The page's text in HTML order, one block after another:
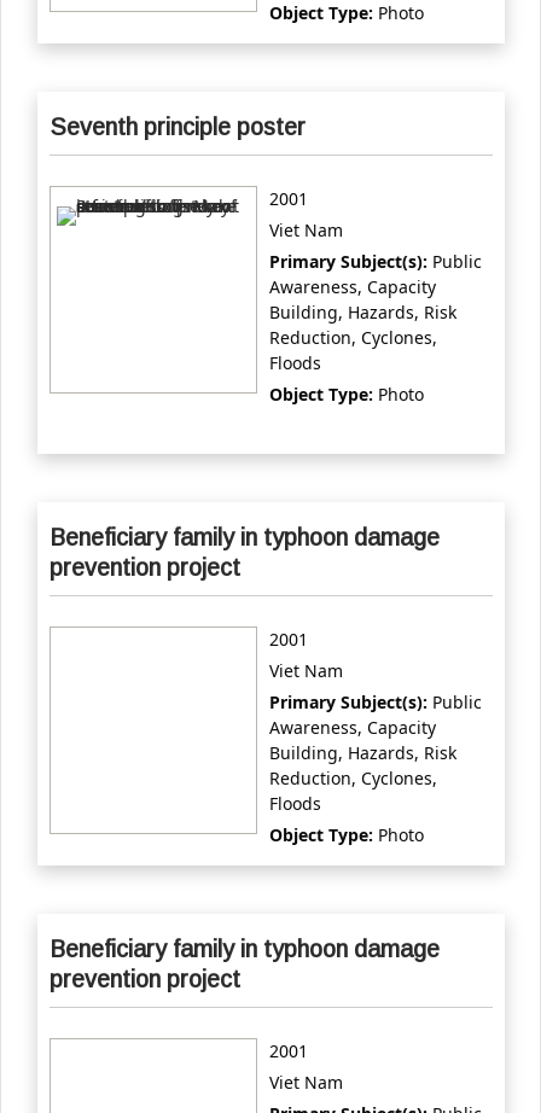
Object Type: Photo
Seventh principle poster
2001
Viet Nam
Primary Subject(s): Public
Awareness, Capacity
Building, Hazards, Risk
Reduction, Cyclones,
Floods
Object Type: Photo
Beneficiary family in typhoon damage
prevention project
2001
Viet Nam
Primary Subject(s): Public
Awareness, Capacity
Building, Hazards, Risk
Reduction, Cyclones,
Floods
Object Type: Photo
Beneficiary family in typhoon damage
prevention project
2001
Viet Nam